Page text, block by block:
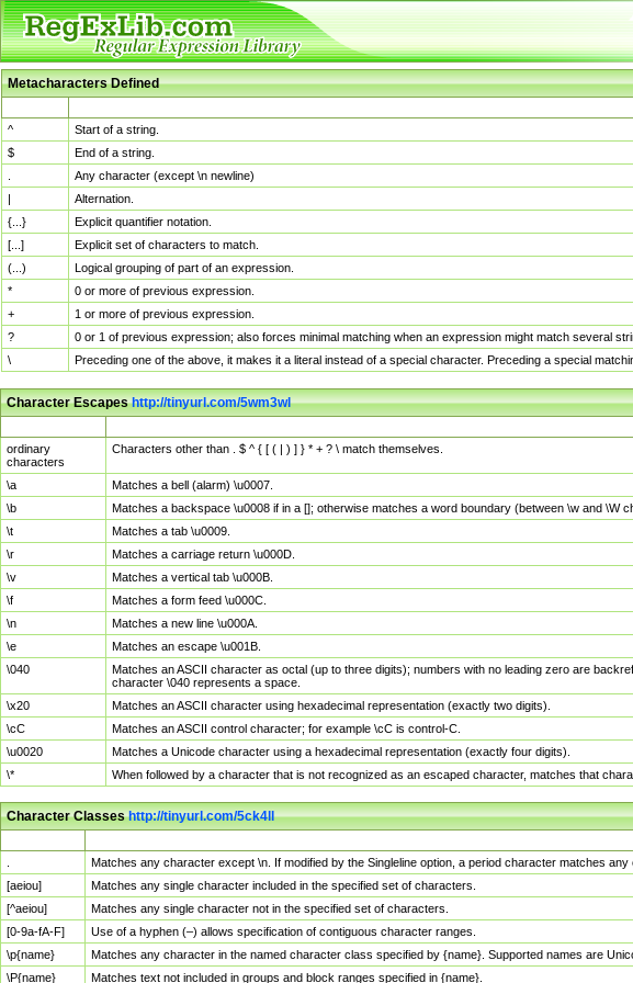
Metacharacters Defined
^
Start of a string.
$
End of a string.
Any character (except \n newline)
|
Alternation.
{...}
Explicit quantifier notation.
[...]
Explicit set of characters to match.
(...)
Logical grouping of part of an expression.
*
0 or more of previous expression.
+
1 or more of previous expression.
?
0 or 1 of previous expression; also forces minimal matching when an expression might match several
\
Preceding one of the above, it makes it a literal instead of a special character. Preceding a special
Character Escapeshttp://tinyurl.com/5wm3wl
ordinary
characters
Characters other than . $ ^ { [ ( | ) ] } * + ? \ match themselves.
\a
Matches a bell (alarm) \u0007.
\b
Matches a backspace \u0008 if in a []; otherwise matches a word boundary (between \w and \W
\t
Matches a tab \u0009.
\r
Matches a carriage return \u000D.
\v
Matches a vertical tab \u000B.
\f
Matches a form feed \u000C.
\n
Matches a new line \u000A.
\e
Matches an escape \u001B.
\040
Matches an ASCII character as octal (up to three digits); numbers with no leading zero are
character \040 represents a space.
\x20
Matches an ASCII character using hexadecimal representation (exactly two digits).
\cC
Matches an ASCII control character; for example \cC is control-C.
\u0020
Matches a Unicode character using a hexadecimal representation (exactly four digits).
\*
When followed by a character that is not recognized as an escaped character, matches that
Character Classeshttp://tinyurl.com/5ck4ll
Matches any character except \n. If modified by the Singleline option, a period character matches
[aeiou]
Matches any single character included in the specified set of characters.
[^aeiou]
Matches any single character not in the specified set of characters.
[0-9a-fA-F]
Use of a hyphen (–) allows specification of contiguous character ranges.
\p{name}
Matches any character in the named character class specified by {name}. Supported names are
\P{name}
Matches text not included in groups and block ranges specified in {name}.